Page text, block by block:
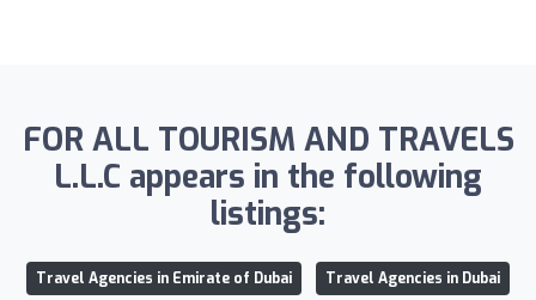
FOR ALL TOURISM AND TRAVELS
L.L.C appears in the following
listings:
Travel Agencies in Emirate of Dubai Travel Agencies in Dubai